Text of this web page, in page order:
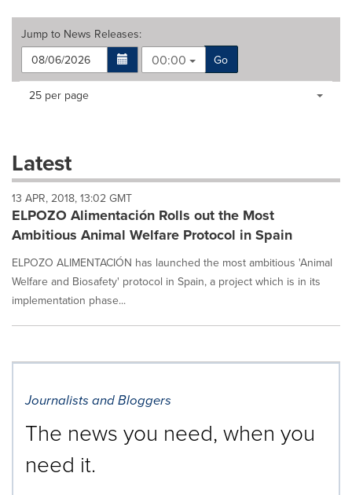
Jump to News Releases:
00:00
Go
Making
dropdown
will
cause
content
on
page
to
change.
News
listings
option
selected.
Items per page:
25 per page
Latest
13 APR, 2018, 13:02 GMT
ELPOZO Alimentación Rolls out the Most
Ambitious Animal Welfare Protocol in Spain
ELPOZO ALIMENTACIÓN has launched the most ambitious 'Animal
Welfare and Biosafety' protocol in Spain, a project which is in its
implementation phase...
Journalists and Bloggers
The news you need, when you
need it.